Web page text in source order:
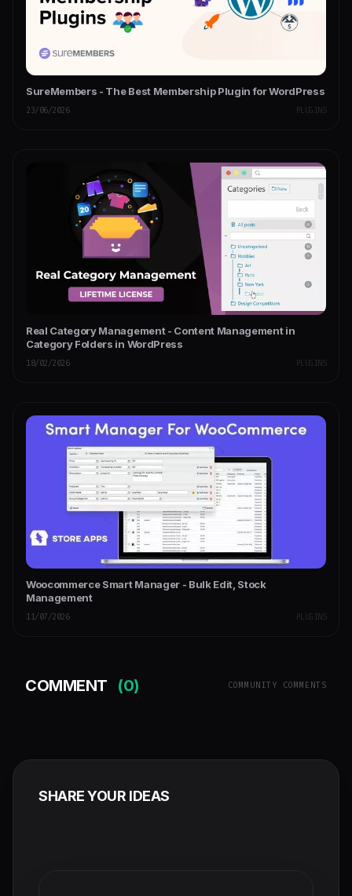
SureMembers - The Best Membership Plugin for WordPress
23/06/2026 PLUGINS
Real Category Management - Content Management in
Category Folders in WordPress
18/02/2026 PLUGINS
Woocommerce Smart Manager - Bulk Edit, Stock
Management
11/07/2026 PLUGINS
COMMENT (0) COMMUNITY COMMENTS
SHARE YOUR IDEAS